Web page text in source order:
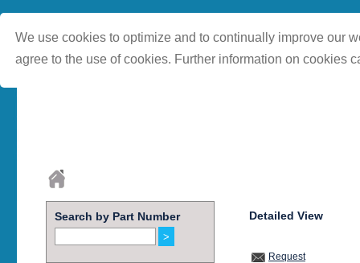
We use cookies to optimize and to continually improve our
agree to the use of cookies. Further information on cookies
Search by Part Number Detailed View
Request